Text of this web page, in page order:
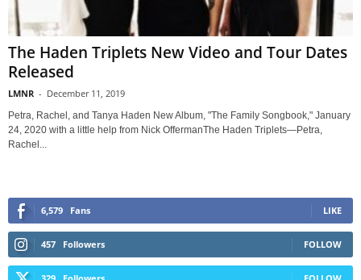
The Haden Triplets New Video and Tour Dates
Released
LMNR - December 11, 2019
Petra, Rachel, and Tanya Haden New Album, "The Family Songbook," January
24, 2020 with a little help from Nick OffermanThe Haden Triplets—Petra,
Rachel...
6,579 Fans LIKE
457 Followers FOLLOW